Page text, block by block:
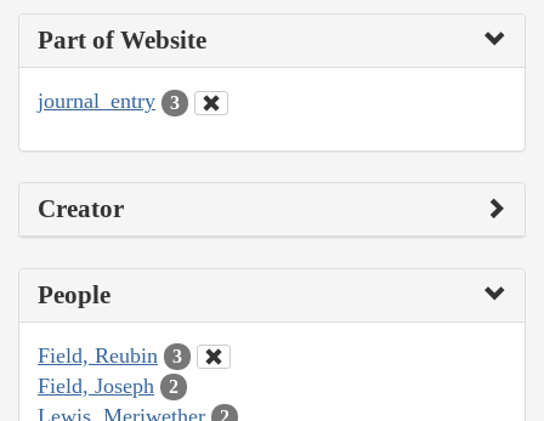
Part of Website
journal_entry 3
Creator
People
Field, Reubin 3
Field, Joseph 2
Lewis, Meriwether